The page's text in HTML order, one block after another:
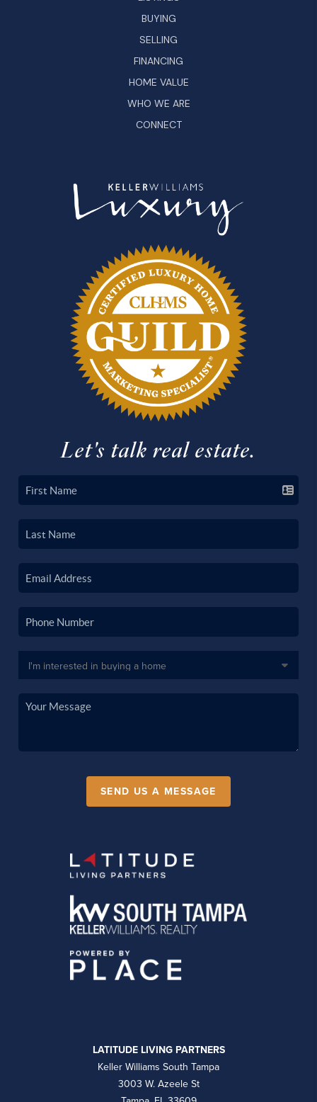
BUYING
SELLING
FINANCING
HOME VALUE
WHO WE ARE
CONNECT
Let's talk real estate.
SEND US A MESSAGE
LATITUDE LIVING PARTNERS
Keller Williams South Tampa
3003 W. Azeele St